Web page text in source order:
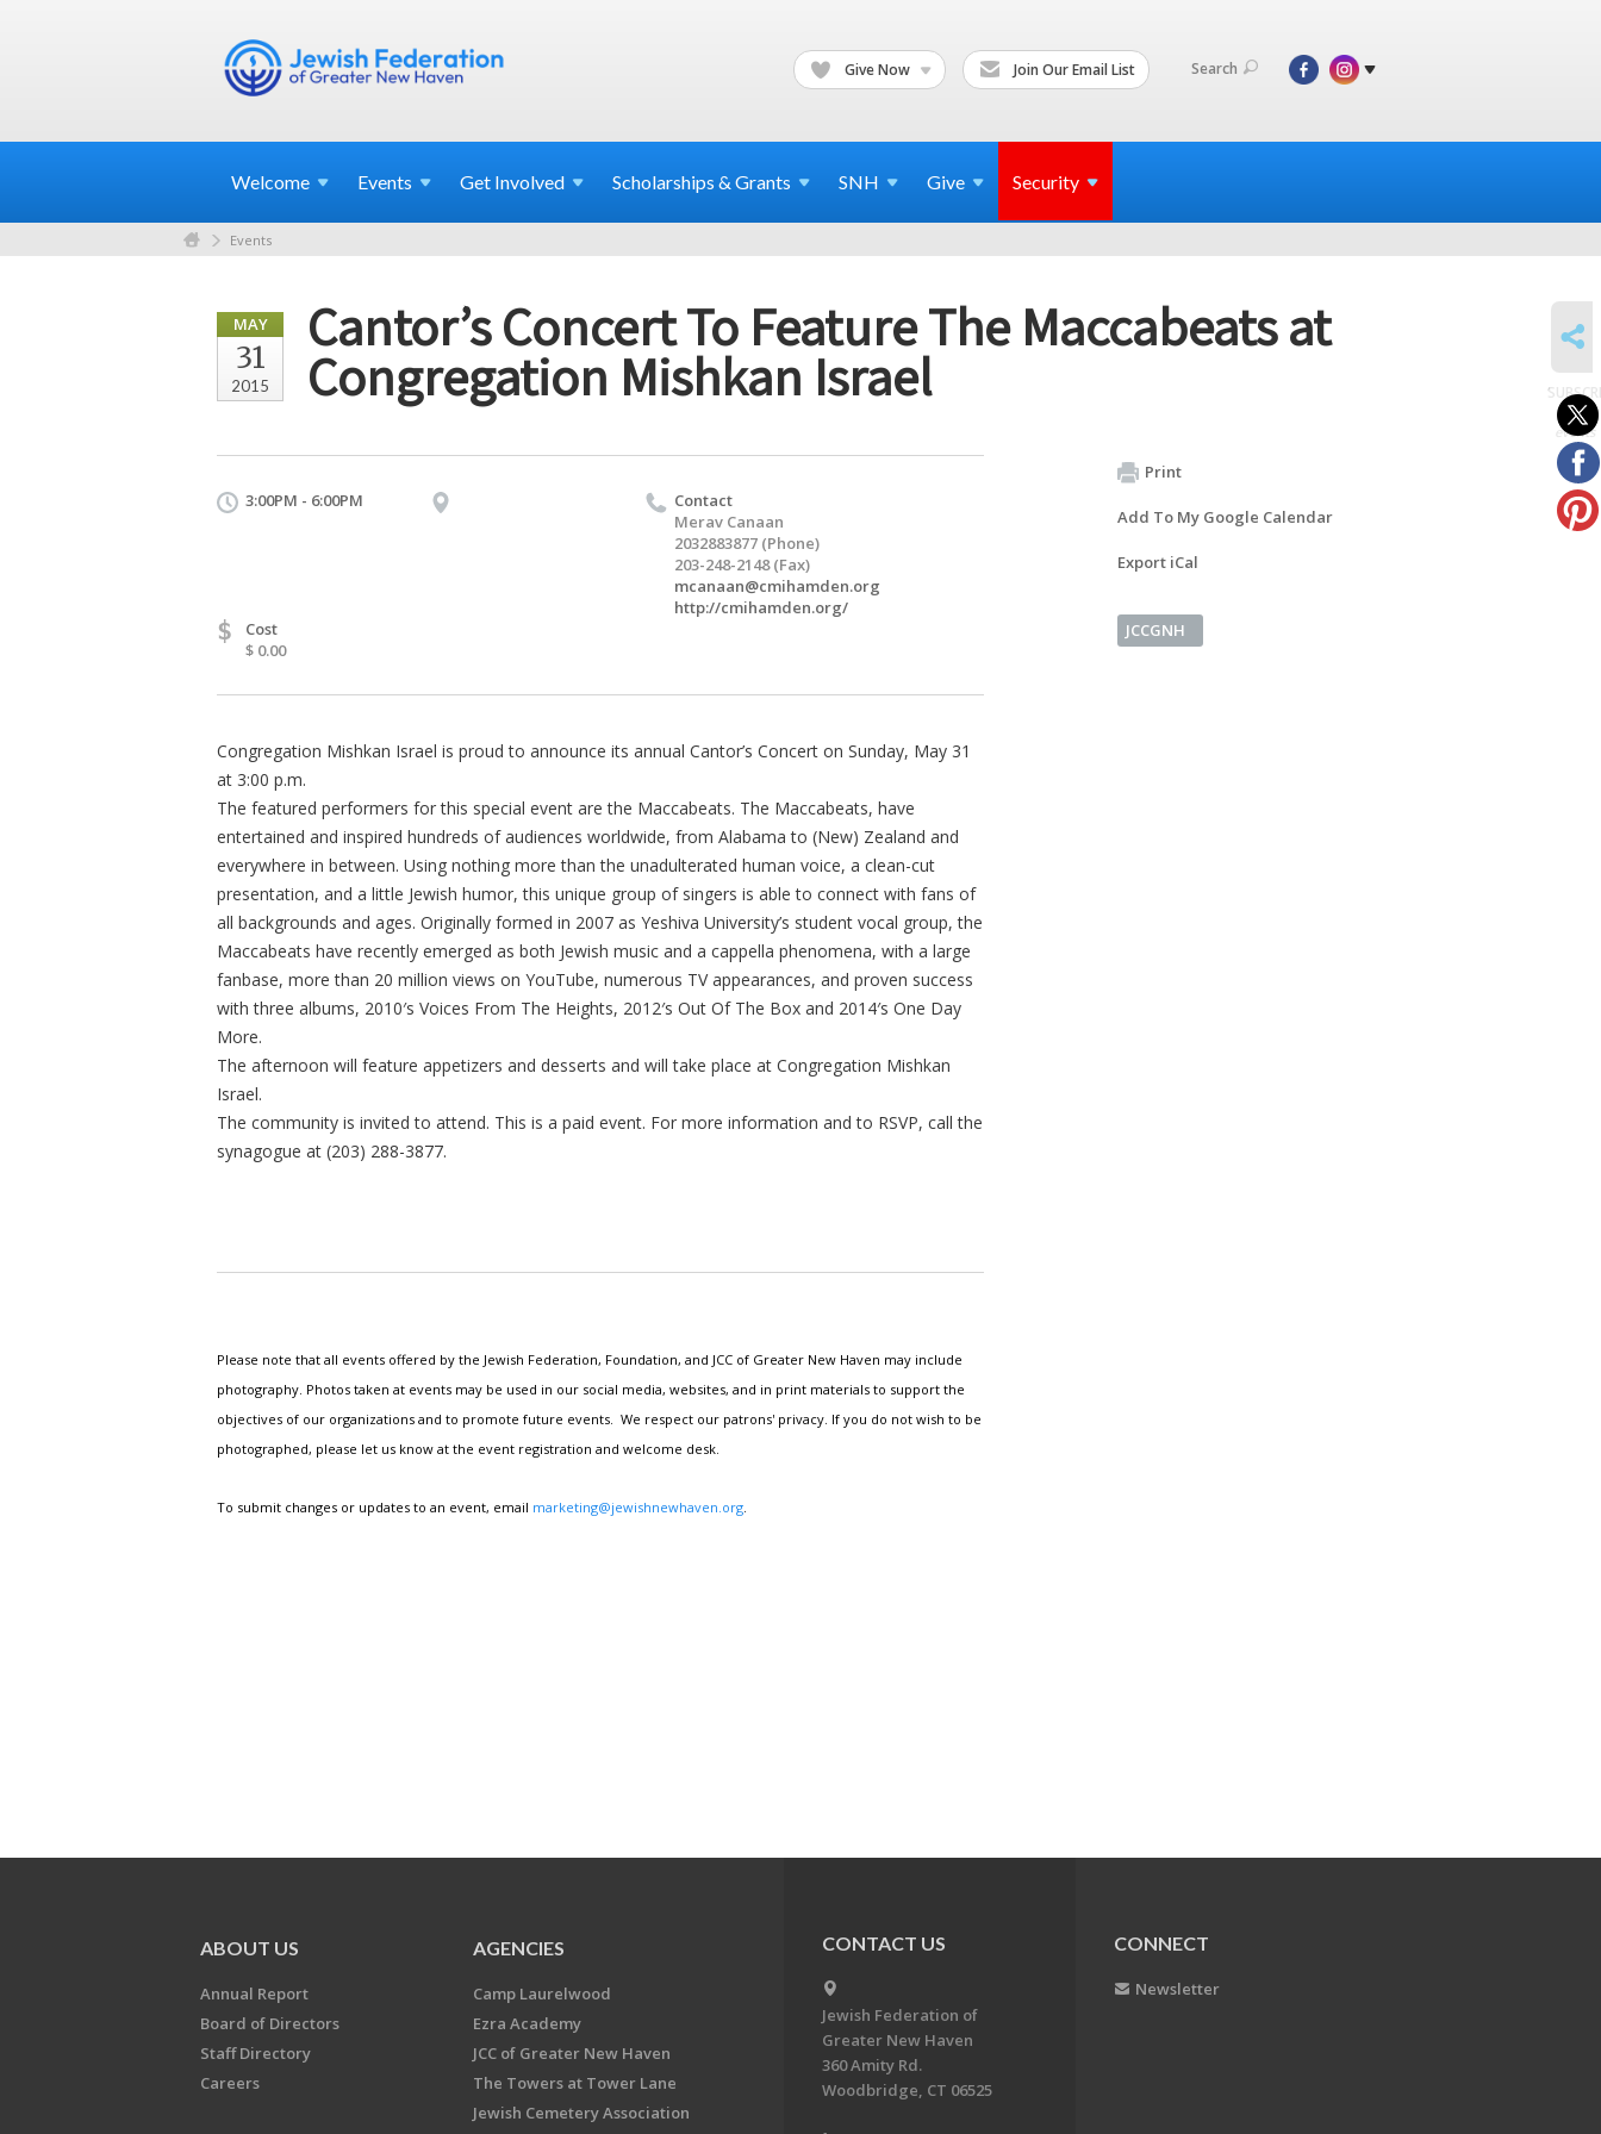
Give Now Join Our Email List Search
Welcome Events Get Involved Scholarships & Grants SNH Give Security
Events
MAY
31
2015
Cantor’s Concert To Feature The Maccabeats at
Congregation Mishkan Israel
3:00PM - 6:00PM
Contact
Merav Canaan
2032883877 (Phone)
203-248-2148 (Fax)
mcanaan@cmihamden.org
http://cmihamden.org/
$
Cost
$ 0.00
Congregation Mishkan Israel is proud to announce its annual Cantor’s Concert on Sunday, May 31
at 3:00 p.m.
The featured performers for this special event are the Maccabeats. The Maccabeats, have
entertained and inspired hundreds of audiences worldwide, from Alabama to (New) Zealand and
everywhere in between. Using nothing more than the unadulterated human voice, a clean-cut
presentation, and a little Jewish humor, this unique group of singers is able to connect with fans of
all backgrounds and ages. Originally formed in 2007 as Yeshiva University’s student vocal group, the
Maccabeats have recently emerged as both Jewish music and a cappella phenomena, with a large
fanbase, more than 20 million views on YouTube, numerous TV appearances, and proven success
with three albums, 2010′s Voices From The Heights, 2012′s Out Of The Box and 2014′s One Day
More.
The afternoon will feature appetizers and desserts and will take place at Congregation Mishkan
Israel.
The community is invited to attend. This is a paid event. For more information and to RSVP, call the
synagogue at (203) 288-3877.
Please note that all events offered by the Jewish Federation, Foundation, and JCC of Greater New Haven may include
photography. Photos taken at events may be used in our social media, websites, and in print materials to support the
objectives of our organizations and to promote future events. We respect our patrons' privacy. If you do not wish to be
photographed, please let us know at the event registration and welcome desk.
To submit changes or updates to an event, email marketing@jewishnewhaven.org
Print
Add To My Google Calendar
Export iCal
JCCGNH
to
events
ABOUT US
Annual Report
Board of Directors
Staff Directory
Careers
AGENCIES
Camp Laurelwood
Ezra Academy
JCC of Greater New Haven
The Towers at Tower Lane
Jewish Cemetery Association
CONTACT US
Jewish Federation of
Greater New Haven
360 Amity Rd.
Woodbridge, CT 06525
CONNECT
Newsletter